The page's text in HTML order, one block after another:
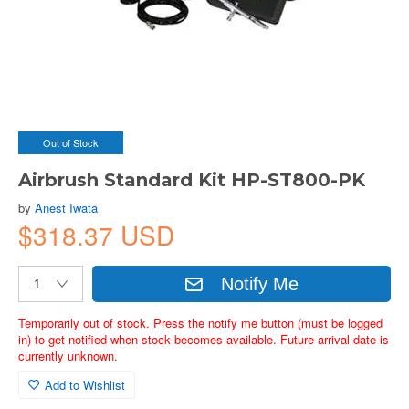
Out of Stock
Airbrush Standard Kit HP-ST800-PK
by Anest Iwata
$318.37 USD
Notify Me
Temporarily out of stock. Press the notify me button (must be logged
in) to get notified when stock becomes available. Future arrival date is
currently unknown.
Add to Wishlist